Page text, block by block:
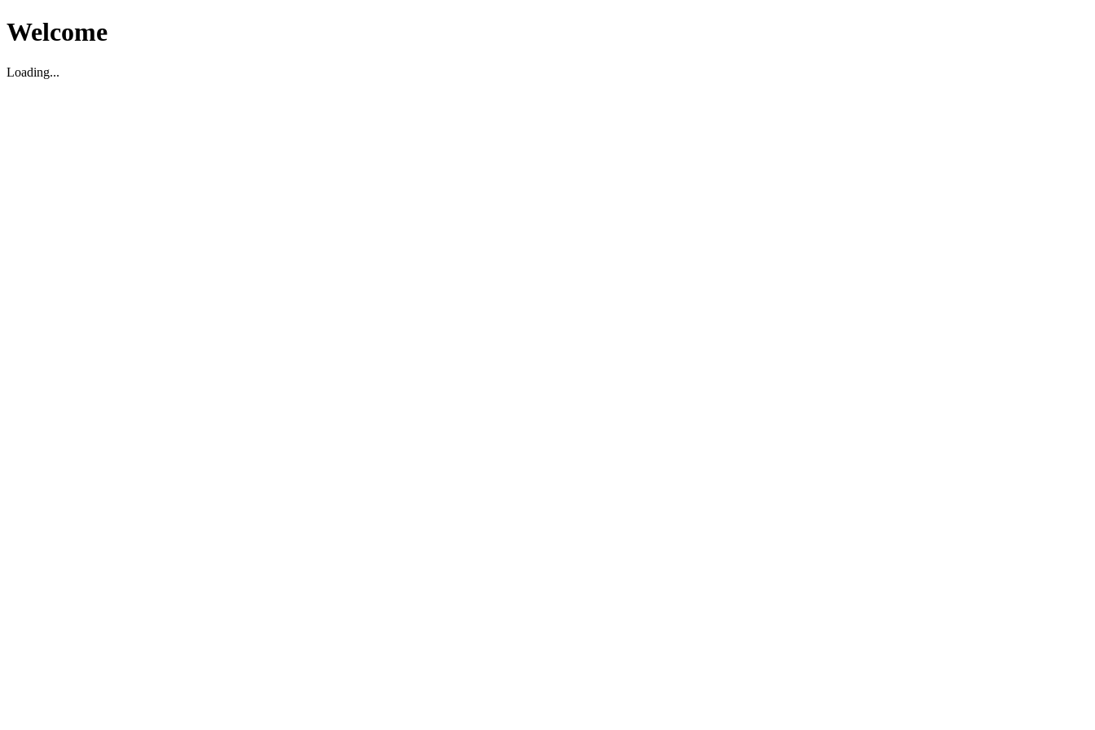
Welcome
Loading...